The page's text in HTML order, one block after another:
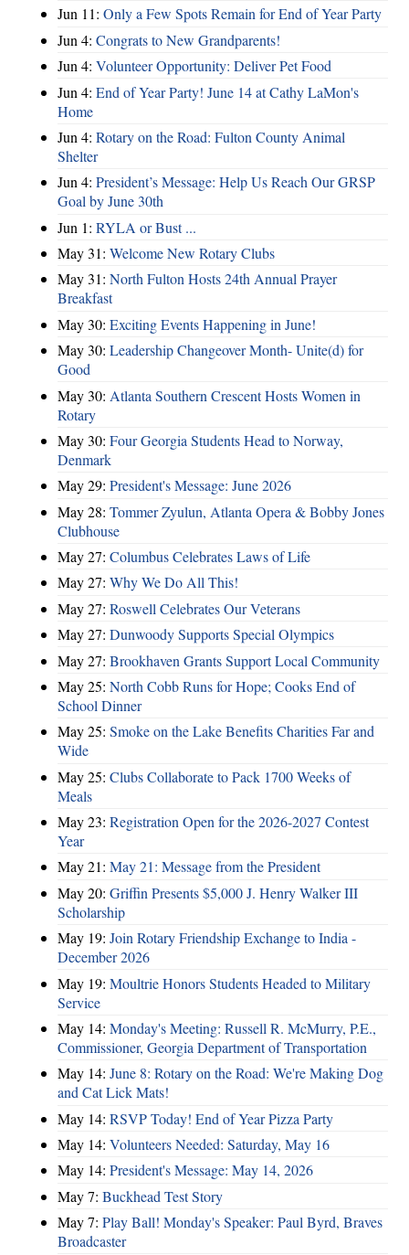
Jun 11: Only a Few Spots Remain for End of Year Party
Jun 4: Congrats to New Grandparents!
Jun 4: Volunteer Opportunity: Deliver Pet Food
Jun 4: End of Year Party! June 14 at Cathy LaMon's
Home
Jun 4: Rotary on the Road: Fulton County Animal
Shelter
Jun 4: President’s Message: Help Us Reach Our GRSP
Goal by June 30th
Jun 1: RYLA or Bust ...
May 31: Welcome New Rotary Clubs
May 31: North Fulton Hosts 24th Annual Prayer
Breakfast
May 30: Exciting Events Happening in June!
May 30: Leadership Changeover Month- Unite(d) for
Good
May 30: Atlanta Southern Crescent Hosts Women in
Rotary
May 30: Four Georgia Students Head to Norway,
Denmark
May 29: President's Message: June 2026
May 28: Tommer Zyulun, Atlanta Opera & Bobby Jones
Clubhouse
May 27: Columbus Celebrates Laws of Life
May 27: Why We Do All This!
May 27: Roswell Celebrates Our Veterans
May 27: Dunwoody Supports Special Olympics
May 27: Brookhaven Grants Support Local Community
May 25: North Cobb Runs for Hope; Cooks End of
School Dinner
May 25: Smoke on the Lake Benefits Charities Far and
Wide
May 25: Clubs Collaborate to Pack 1700 Weeks of
Meals
May 23: Registration Open for the 2026-2027 Contest
Year
May 21: May 21: Message from the President
May 20: Griffin Presents $5,000 J. Henry Walker III
Scholarship
May 19: Join Rotary Friendship Exchange to India -
December 2026
May 19: Moultrie Honors Students Headed to Military
Service
May 14: Monday's Meeting: Russell R. McMurry, P.E.,
Commissioner, Georgia Department of Transportation
May 14: June 8: Rotary on the Road: We're Making Dog
and Cat Lick Mats!
May 14: RSVP Today! End of Year Pizza Party
May 14: Volunteers Needed: Saturday, May 16
May 14: President's Message: May 14, 2026
May 7: Buckhead Test Story
May 7: Play Ball! Monday's Speaker: Paul Byrd, Braves
Broadcaster